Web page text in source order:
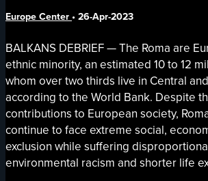
Europe Center •26-Apr-2023
BALKANS DEBRIEF — The Roma are
ethnic minority, an estimated 10 to 12
whom over two thirds live in Central
according to the World Bank. Despite
contributions to European society,
continue to face extreme social,
exclusion while suffering
environmental racism and shorter life